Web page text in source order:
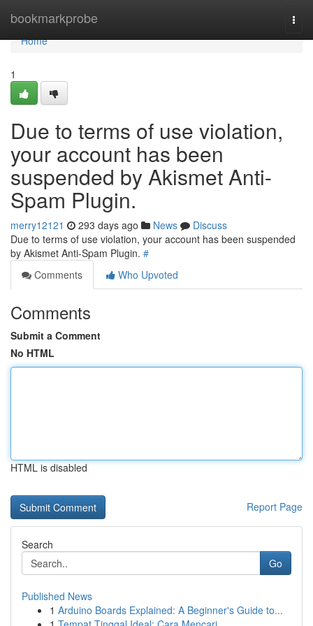
bookmarkprobe
Home
Home
1
Due to terms of use violation,
your account has been
suspended by Akismet Anti-
Spam Plugin.
merry12121 293 days ago News
Discuss
Due to terms of use violation, your account has been suspended
by Akismet Anti-Spam Plugin. #
Comments
Who Upvoted
Comments
Submit a Comment
No HTML
HTML is disabled
Report Page
Search
Go
Published News
1 Arduino Boards Explained: A Beginner's Guide to...